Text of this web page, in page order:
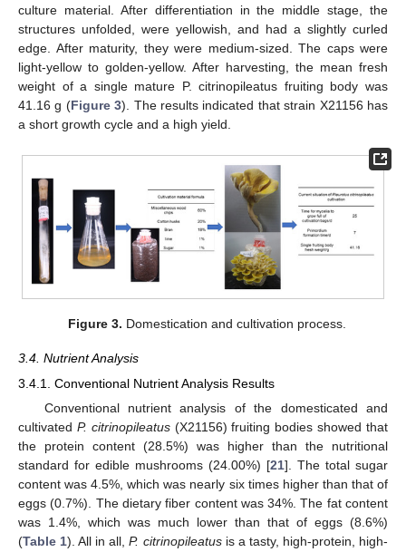
culture material. After differentiation in the middle stage, the
structures unfolded, were yellowish, and had a slightly curled
edge. After maturity, they were medium-sized. The caps were
light-yellow to golden-yellow. After harvesting, the mean fresh
weight of a single mature P. citrinopileatus fruiting body was
41.16 g (Figure 3). The results indicated that strain X21156 has
a short growth cycle and a high yield.
Figure 3. Domestication and cultivation process.
3.4. Nutrient Analysis
3.4.1. Conventional Nutrient Analysis Results
Conventional nutrient analysis of the domesticated and
cultivated P. citrinopileatus(X21156) fruiting bodies showed that
the protein content (28.5%) was higher than the nutritional
standard for edible mushrooms (24.00%) [21]. The total sugar
content was 4.5%, which was nearly six times higher than that of
eggs (0.7%). The dietary fiber content was 34%. The fat content
was 1.4%, which was much lower than that of eggs (8.6%)
(Table 1). All in all,P. citrinopileatusis a tasty, high-protein, high-